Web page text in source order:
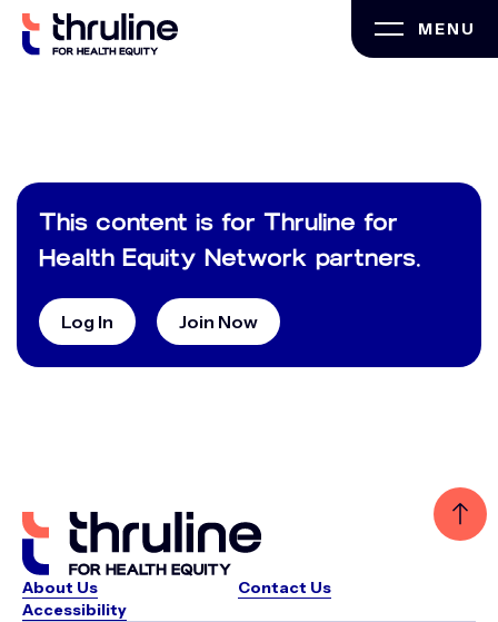
Skip
MENU
This content is for Thruline for
Health Equity Network partners.
Log In Join Now
About Us
Contact Us
Accessibility